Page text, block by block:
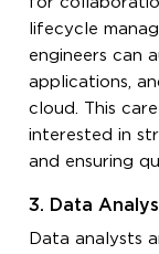
lifecycle
engineers can
applications,
cloud. This
interested in
and ensuring
3. Data
Data analysts